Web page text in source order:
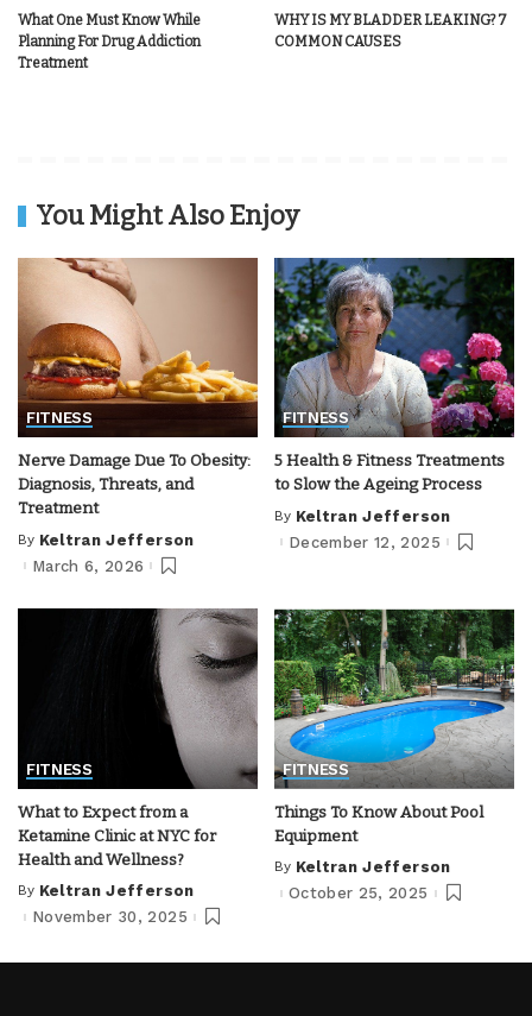
What One Must Know While
Planning For Drug Addiction
Treatment
WHY IS MY BLADDER LEAKING? 7
COMMON CAUSES
You Might Also Enjoy
FITNESS
Nerve Damage Due To Obesity:
Diagnosis, Threats, and
Treatment
Posted
by
By Keltran Jefferson
March 6, 2026
FITNESS
5 Health & Fitness Treatments
to Slow the Ageing Process
Posted
by
By Keltran Jefferson
December 12, 2025
FITNESS
What to Expect from a
Ketamine Clinic at NYC for
Health and Wellness?
Posted
by
By Keltran Jefferson
November 30, 2025
FITNESS
Things To Know About Pool
Equipment
Posted
by
By Keltran Jefferson
October 25, 2025